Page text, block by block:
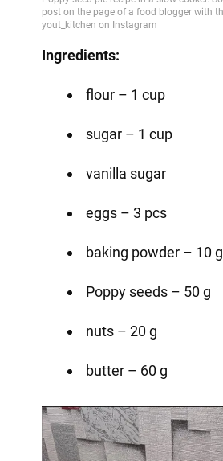
Ingredients:
flour – 1 cup
sugar – 1 cup
vanilla sugar
eggs – 3 pcs
baking powder – 10 g
Poppy seeds – 50 g
nuts – 20 g
butter – 60 g